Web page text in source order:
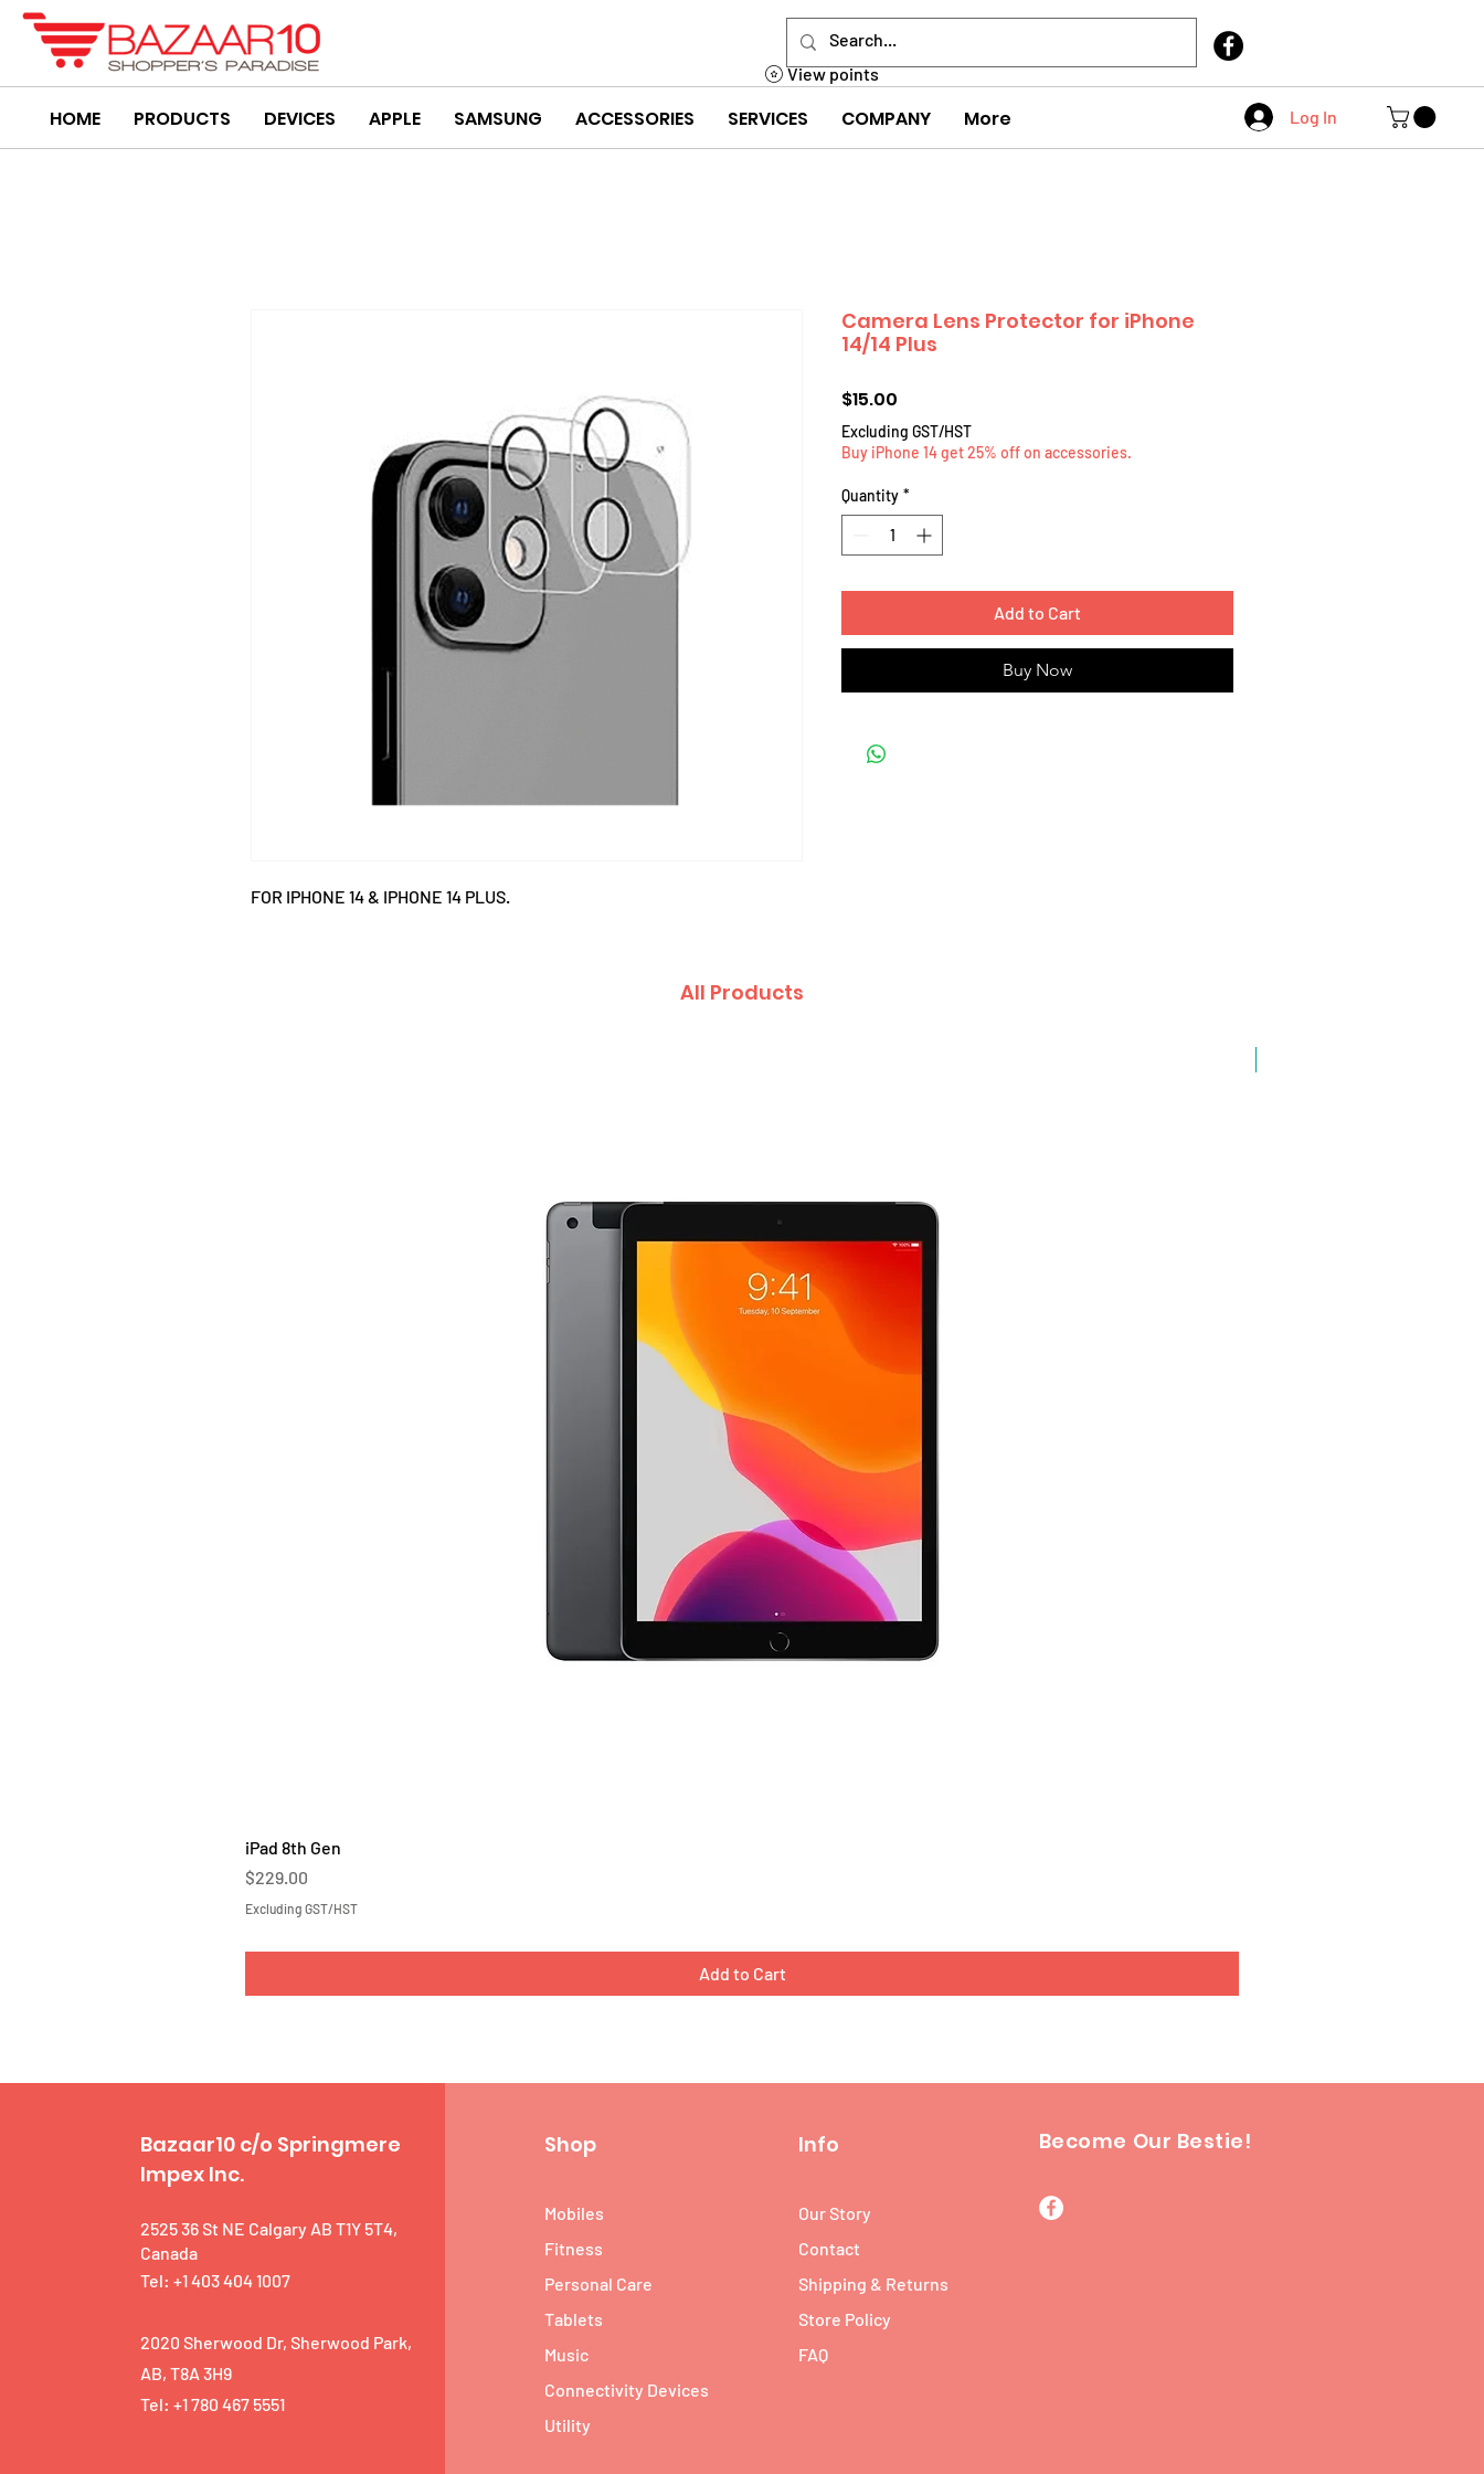
HOME PRODUCTS DEVICES APPLE SAMSUNG ACCESSORIES SERVICES COMPANY More Log In
View points
FOR IPHONE 14 & IPHONE 14 PLUS.
Camera Lens Protector for iPhone
14/14 Plus
$15.00
Excluding GST/HST
Buy iPhone 14 get 25% off on accessories.
Quantity *
Add to Cart
Buy Now
All Products
iPad 8th Gen
Price
$229.00
Excluding GST/HST
Add to Cart
Bazaar10 c/o Springmere
Impex Inc.
2525 36 St NE Calgary AB T1Y 5T4,
Canada
Tel: +1 403 404 1007
2020 Sherwood Dr, Sherwood Park,
AB, T8A 3H9
Tel: +1 780 467 5551
Shop
Mobiles
Fitness
Personal Care
Tablets
Music
Connectivity Devices
Utility
Info
Our Story
Contact
Shipping & Returns
Store Policy
FAQ
Become Our Bestie!